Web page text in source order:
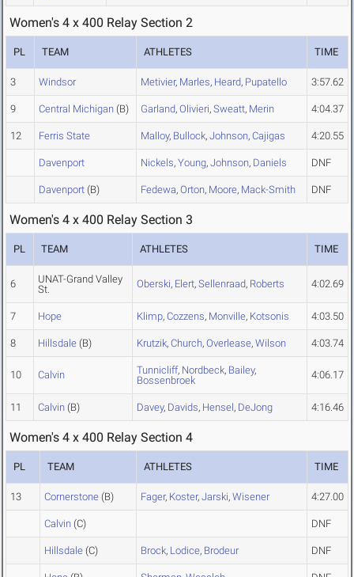
Women's 4 x 400 Relay Section 2
PL TEAM ATHLETES TIME
3 Windsor Metivier, Marles, Heard, Pupatello 3:57.62
9 Central Michigan (B) Garland, Olivieri, Sweatt, Merin 4:04.37
12 Ferris State Malloy, Bullock, Johnson, Cajigas 4:20.55
Davenport Nickels, Young, Johnson, Daniels DNF
Davenport (B) Fedewa, Orton, Moore, Mack-Smith DNF
Women's 4 x 400 Relay Section 3
PL TEAM ATHLETES TIME
6
UNAT-Grand Valley
St.
Oberski, Elert, Sellenraad, Roberts 4:02.69
7 Hope Klimp, Cozzens, Monville, Kotsonis 4:03.50
8 Hillsdale (B) Krutzik, Church, Overlease, Wilson 4:03.74
10 Calvin Tunnicliff, Nordbeck, Bailey,
Bossenbroek
4:06.17
11 Calvin (B) Davey, Davids, Hensel, DeJong 4:16.46
Women's 4 x 400 Relay Section 4
PL TEAM ATHLETES TIME
13 Cornerstone (B) Fager, Koster, Jarski, Wisener 4:27.00
Calvin (C) DNF
Hillsdale (C) Brock, Lodice, Brodeur DNF